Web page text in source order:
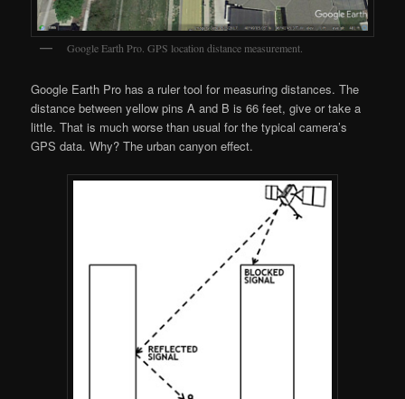
Google Earth Pro. GPS location distance measurement.
Google Earth Pro has a ruler tool for measuring distances. The
distance between yellow pins A and B is 66 feet, give or take a
little. That is much worse than usual for the typical camera’s
GPS data. Why? The urban canyon effect.